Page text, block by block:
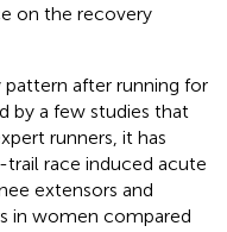
on the recovery
after running for
by a few studies that
runners, it has
race induced acute
extensors and
in women compared